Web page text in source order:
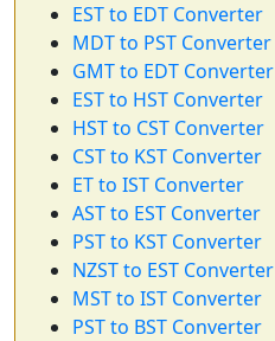
EST to EDT Converter
MDT to PST Converter
GMT to EDT Converter
EST to HST Converter
HST to CST Converter
CST to KST Converter
ET to IST Converter
AST to EST Converter
PST to KST Converter
NZST to EST Converter
MST to IST Converter
PST to BST Converter